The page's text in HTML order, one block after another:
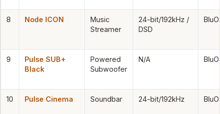
8 Node ICON
Music
Streamer
24-bit/192kHz /
DSD
9
Pulse SUB+
Black
Powered
Subwoofer
N/A
10 Pulse Cinema Soundbar 24-bit/192kHz